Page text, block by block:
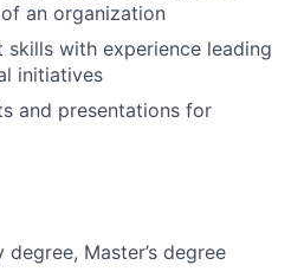
an organization
skills with experience leading
initiatives
and presentations for
degree, Master’s degree